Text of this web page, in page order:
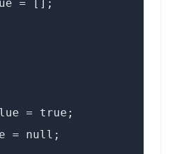
= [];
= true;
= null;